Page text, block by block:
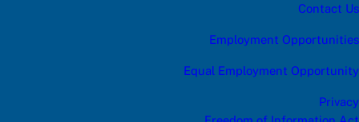
Contact Us
Employment Opportunities
Equal Employment Opportunity
Privacy